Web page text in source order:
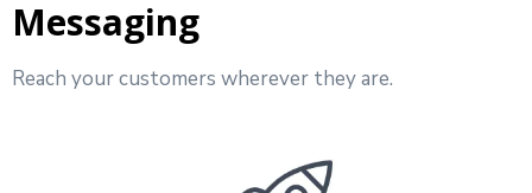
Messaging
Reach your customers wherever they are.